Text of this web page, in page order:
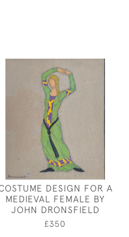
DESIGN FOR A
MEDIEVAL FEMALE BY
JOHN DRONSFIELD
£350